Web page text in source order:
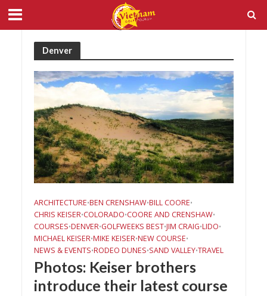
Denver
ARCHITECTURE•BEN CRENSHAW•BILL COORE•
CHRIS KEISER•COLORADO•COORE AND CRENSHAW•
COURSES•DENVER•GOLFWEEKS BEST•JIM CRAIG•LIDO•
MICHAEL KEISER•MIKE KEISER•NEW COURSE•
NEWS & EVENTS•RODEO DUNES•SAND VALLEY•TRAVEL
Photos: Keiser brothers
introduce their latest course